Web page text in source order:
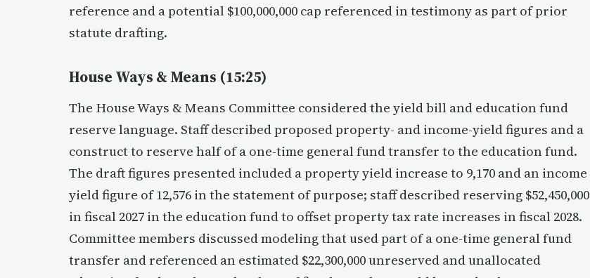
reference and a potential $100,000,000 cap referenced in testimony as part of prior
statute drafting.
House Ways & Means (15:25)
The House Ways & Means Committee considered the yield bill and education fund
reserve language. Staff described proposed property- and income-yield figures and a
construct to reserve half of a one-time general fund transfer to the education fund.
The draft figures presented included a property yield increase to 9,170 and an income
yield figure of 12,576 in the statement of purpose; staff described reserving $52,450,000
in fiscal 2027 in the education fund to offset property tax rate increases in fiscal 2028.
Committee members discussed modeling that used part of a one-time general fund
transfer and referenced an estimated $22,300,000 unreserved and unallocated